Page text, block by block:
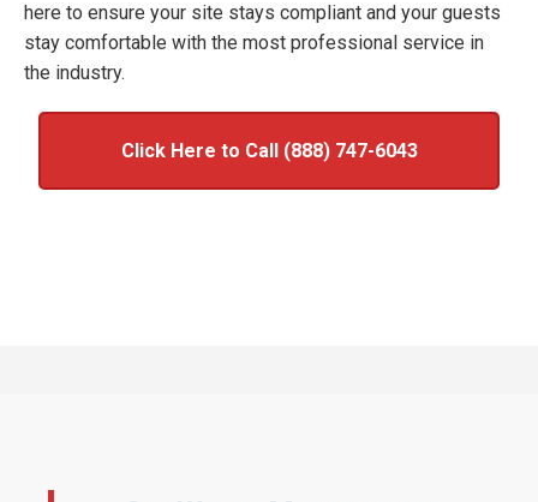
here to ensure your site stays compliant and your guests
stay comfortable with the most professional service in
the industry.
Click Here to Call (888) 747-6043